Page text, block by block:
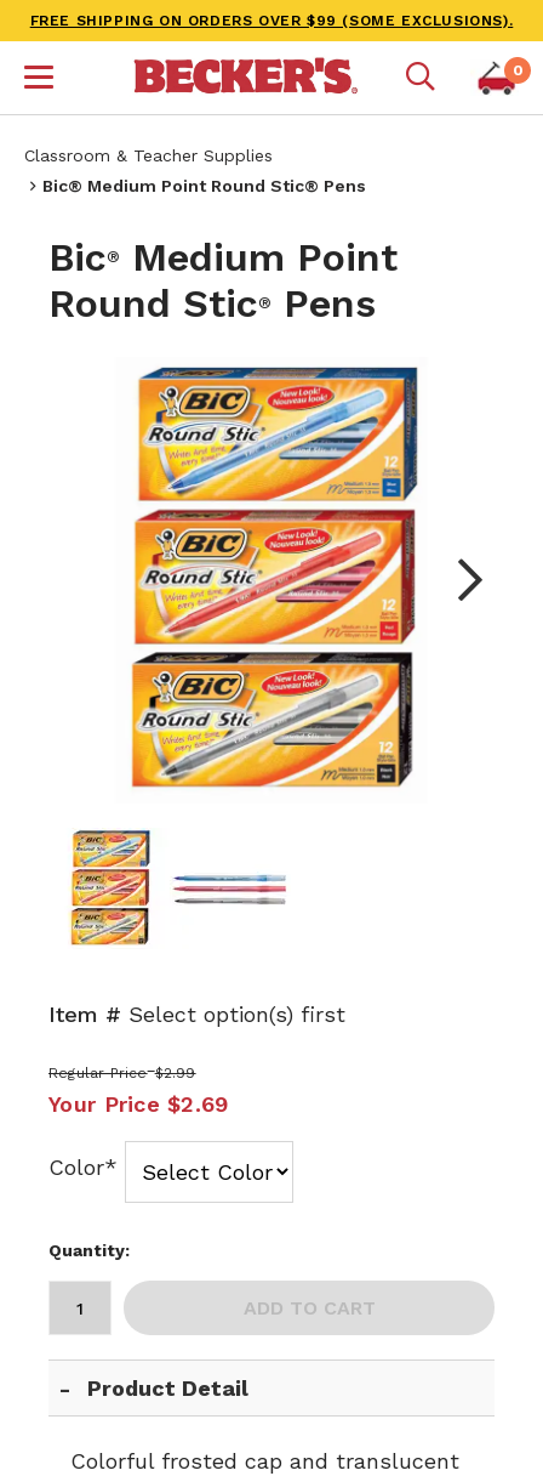
FREE SHIPPING ON ORDERS OVER $99 (SOME EXCLUSIONS).
0
Classroom & Teacher Supplies
Bic® Medium Point Round Stic® Pens
Bic®
Medium Point
Round Stic® Pens
Item # Select option(s) first
Regular Price $2.99
Your Price $2.69
Color*
Quantity:
ADD TO CART
Product Detail
Colorful frosted cap and translucent